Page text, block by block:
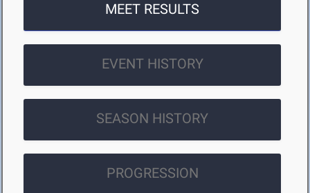
MEET RESULTS
EVENT HISTORY
SEASON HISTORY
PROGRESSION